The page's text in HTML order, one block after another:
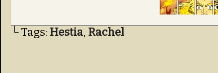
└ Tags: Hestia, Rachel